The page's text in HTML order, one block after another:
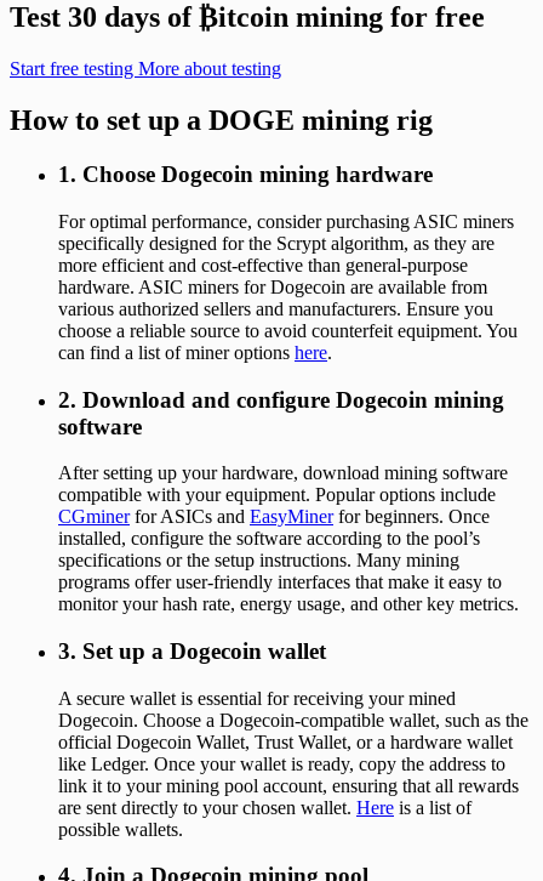
Test 30 days of₿itcoin mining for free
Start free testing More about testing
How to set up a DOGE mining rig
1. Choose Dogecoin mining hardware
For optimal performance, consider purchasing ASIC miners
specifically designed for the Scrypt algorithm, as they are
more efficient and cost-effective than general-purpose
hardware. ASIC miners for Dogecoin are available from
various authorized sellers and manufacturers. Ensure you
choose a reliable source to avoid counterfeit equipment. You
can find a list of miner options here.
2. Download and configure Dogecoin mining
software
After setting up your hardware, download mining software
compatible with your equipment. Popular options include
CGminerfor ASICs and EasyMinerfor beginners. Once
installed, configure the software according to the pool’s
specifications or the setup instructions. Many mining
programs offer user-friendly interfaces that make it easy to
monitor your hash rate, energy usage, and other key metrics.
3. Set up a Dogecoin wallet
A secure wallet is essential for receiving your mined
Dogecoin. Choose a Dogecoin-compatible wallet, such as the
official Dogecoin Wallet, Trust Wallet, or a hardware wallet
like Ledger. Once your wallet is ready, copy the address to
link it to your mining pool account, ensuring that all rewards
are sent directly to your chosen wallet. Here is a list of
possible wallets.